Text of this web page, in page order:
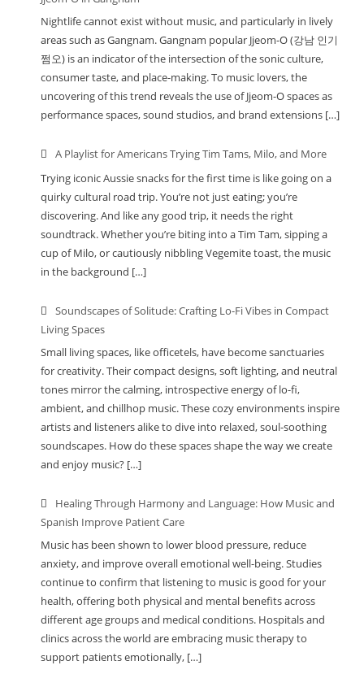
Nightlife cannot exist without music, and particularly in lively
areas such as Gangnam. Gangnam popular Jjeom-O (강남 인기
쩜오) is an indicator of the intersection of the sonic culture,
consumer taste, and place-making. To music lovers, the
uncovering of this trend reveals the use of Jjeom-O spaces as
performance spaces, sound studios, and brand extensions […]
A Playlist for Americans Trying Tim Tams, Milo, and More
Trying iconic Aussie snacks for the first time is like going on a
quirky cultural road trip. You’re not just eating; you’re
discovering. And like any good trip, it needs the right
soundtrack. Whether you’re biting into a Tim Tam, sipping a
cup of Milo, or cautiously nibbling Vegemite toast, the music
in the background […]
Soundscapes of Solitude: Crafting Lo-Fi Vibes in Compact
Living Spaces
Small living spaces, like officetels, have become sanctuaries
for creativity. Their compact designs, soft lighting, and neutral
tones mirror the calming, introspective energy of lo-fi,
ambient, and chillhop music. These cozy environments inspire
artists and listeners alike to dive into relaxed, soul-soothing
soundscapes. How do these spaces shape the way we create
and enjoy music? […]
Healing Through Harmony and Language: How Music and
Spanish Improve Patient Care
Music has been shown to lower blood pressure, reduce
anxiety, and improve overall emotional well-being. Studies
continue to confirm that listening to music is good for your
health, offering both physical and mental benefits across
different age groups and medical conditions. Hospitals and
clinics across the world are embracing music therapy to
support patients emotionally, […]